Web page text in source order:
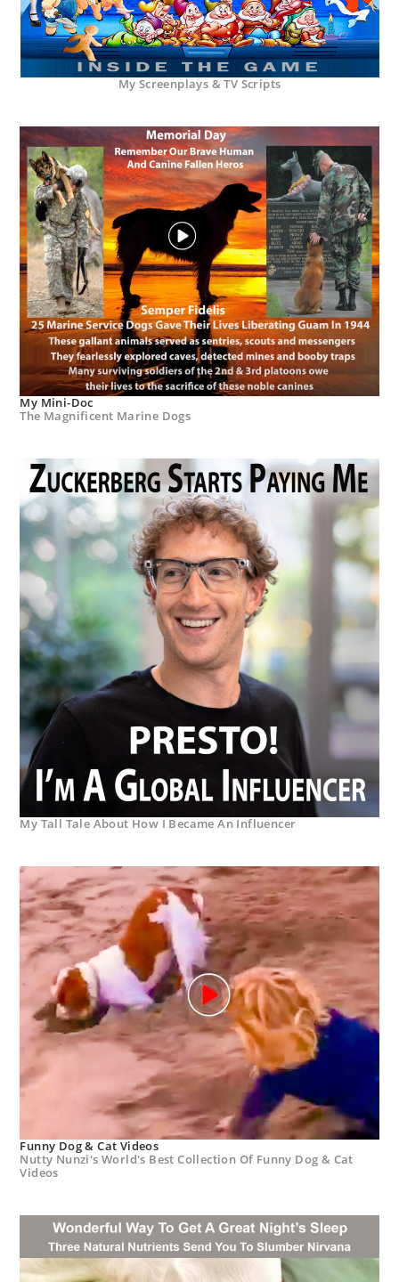
My Screenplays & TV Scripts
My Mini-Doc
The Magnificent Marine Dogs
My Tall Tale About How I Became An Influencer
Funny Dog & Cat Videos
Nutty Nunzi's World's Best Collection Of Funny Dog & Cat
Videos